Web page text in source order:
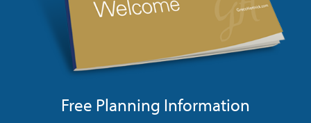
Free Planning Information